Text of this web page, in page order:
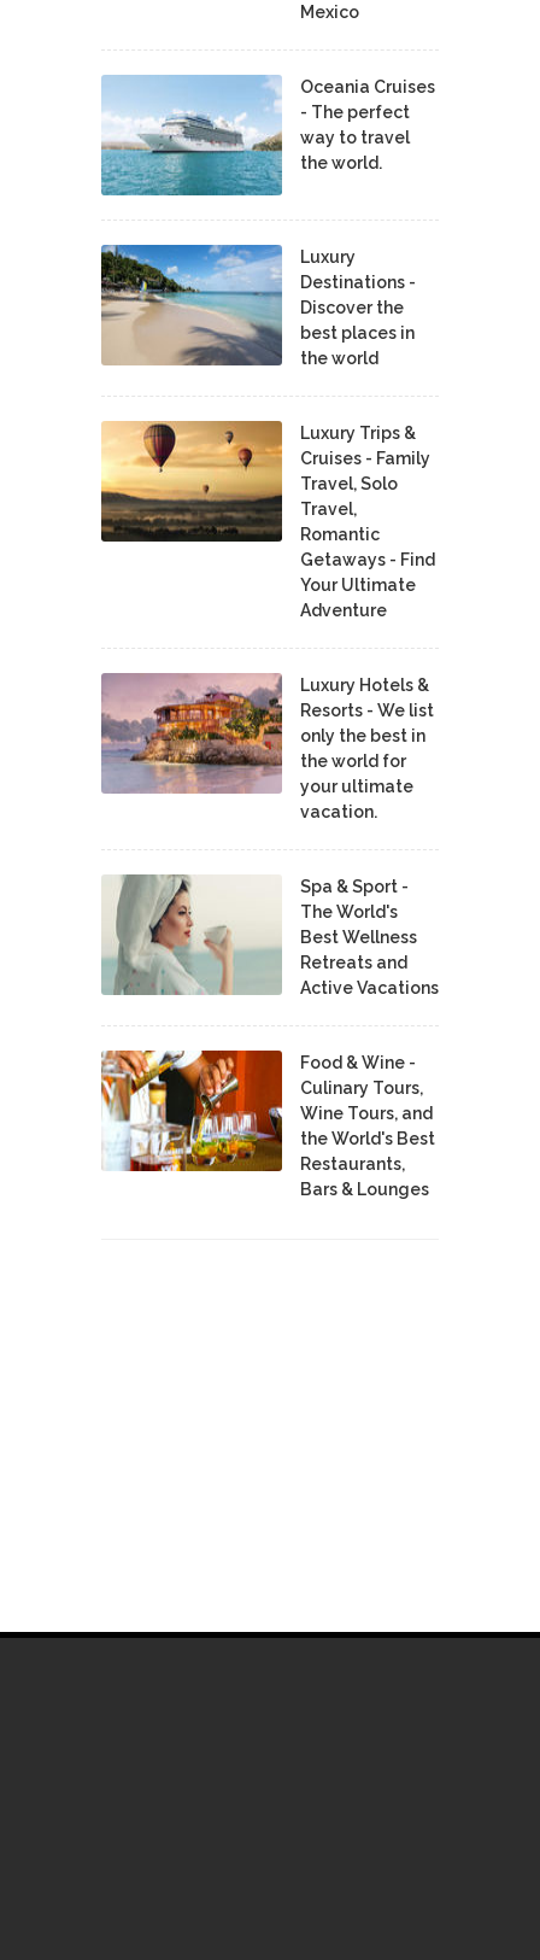
Mexico
Oceania Cruises
- The perfect
way to travel
the world.
Luxury
Destinations -
Discover the
best places in
the world
Luxury Trips &
Cruises - Family
Travel, Solo
Travel,
Romantic
Getaways - Find
Your Ultimate
Adventure
Luxury Hotels &
Resorts - We list
only the best in
the world for
your ultimate
vacation.
Spa & Sport -
The World's
Best Wellness
Retreats and
Active Vacations
Food & Wine -
Culinary Tours,
Wine Tours, and
the World's Best
Restaurants,
Bars & Lounges